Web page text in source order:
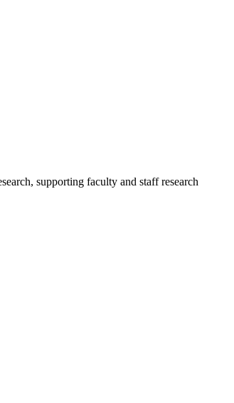
supporting faculty and staff research